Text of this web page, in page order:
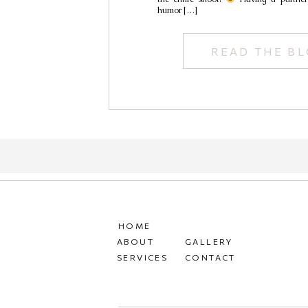
READ THE
humor […]
CONTACT
GALLERY
SERVICES
ABOUT
HOME